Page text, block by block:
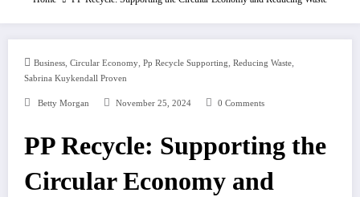
Business, Circular Economy, Pp Recycle Supporting, Reducing Waste,
Sabrina Kuykendall Proven
Betty Morgan November 25, 2024 0 Comments
PP Recycle: Supporting the
Circular Economy and